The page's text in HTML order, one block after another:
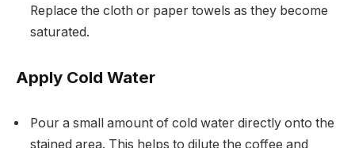
Replace the cloth or paper towels as they become
saturated.
Apply Cold Water
Pour a small amount of cold water directly onto the
stained area. This helps to dilute the coffee and